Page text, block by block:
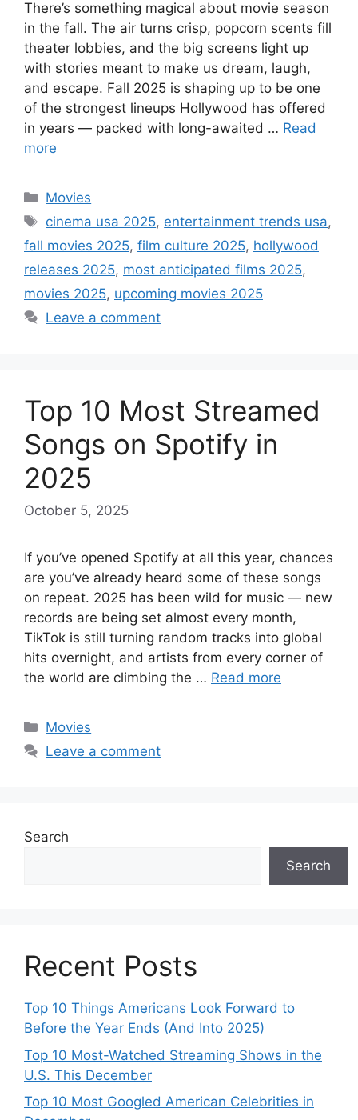
There’s something magical about movie season
in the fall. The air turns crisp, popcorn scents fill
theater lobbies, and the big screens light up
with stories meant to make us dream, laugh,
and escape. Fall 2025 is shaping up to be one
of the strongest lineups Hollywood has offered
in years — packed with long-awaited … Read
more
Categories
Movies
Tags
cinema usa 2025, entertainment trends usa,
fall movies 2025, film culture 2025, hollywood
releases 2025, most anticipated films 2025,
movies 2025, upcoming movies 2025
Leave a comment
Top 10 Most Streamed
Songs on Spotify in
2025
October 5, 2025
If you’ve opened Spotify at all this year, chances
are you’ve already heard some of these songs
on repeat. 2025 has been wild for music — new
records are being set almost every month,
TikTok is still turning random tracks into global
hits overnight, and artists from every corner of
the world are climbing the … Read more
Categories
Movies
Leave a comment
Search
Search
Recent Posts
Top 10 Things Americans Look Forward to
Before the Year Ends (And Into 2025)
Top 10 Most-Watched Streaming Shows in the
U.S. This December
Top 10 Most Googled American Celebrities in